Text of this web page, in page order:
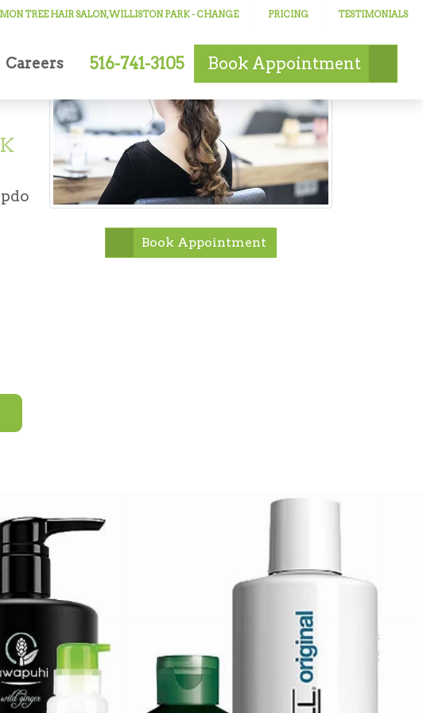
TREE HAIR SALON, WILLISTON PARK- CHANGE PRICING TESTIMONIALS
Careers 516-741-3105 Book Appointment
Book Appointment